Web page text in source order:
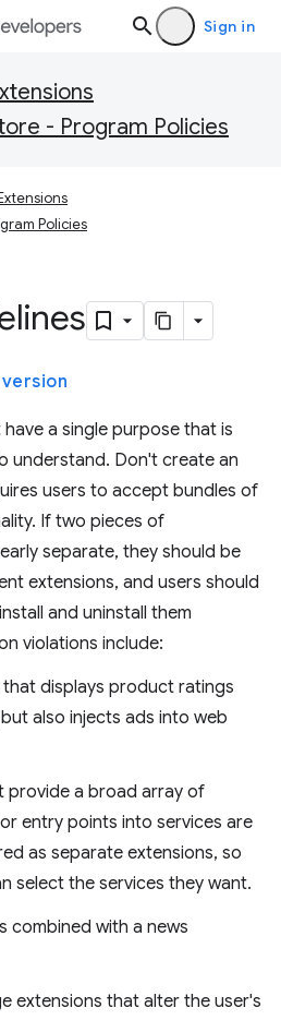
Sign in
- Program Policies
Policies
a single purpose that is
understand. Don't create an
users to accept bundles of
If two pieces of
separate, they should be
extensions, and users should
and uninstall them
violations include:
that displays product ratings
also injects ads into web
provide a broad array of
entry points into services are
as separate extensions, so
select the services they want.
combined with a news
extensions that alter the user's